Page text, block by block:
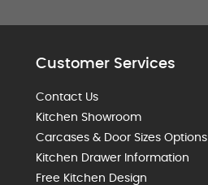
Customer Services
Contact Us
Kitchen Showroom
Carcases & Door Sizes Options
Kitchen Drawer Information
Free Kitchen Design